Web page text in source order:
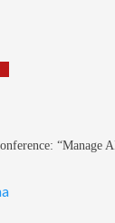
“Manage